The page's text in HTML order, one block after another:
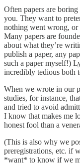
Often papers are
you. They want to
nothing went wrong, or
Many papers are
about what they’re
publish a paper, any
such a paper myself!)
incredibly tedious both
When we wrote in our
studies, for instance,
and tried to avoid
I know that makes me
honest fool than a
(This is also why we
preregistrations, etc. if
*want* to know if we